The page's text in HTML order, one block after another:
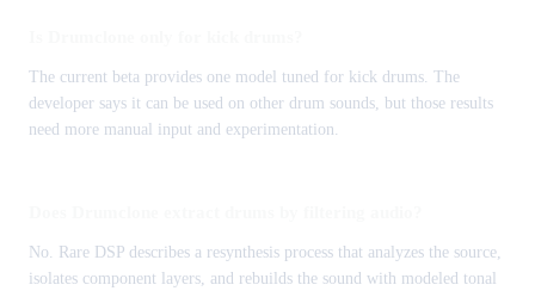
The current beta provides one model tuned for kick drums. The
developer says it can be used on other drum sounds, but those results
need more manual input and experimentation.
No. Rare DSP describes a resynthesis process that analyzes the source,
isolates component layers, and rebuilds the sound with modeled tonal